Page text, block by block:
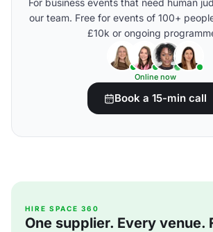
For business events that need human
our team. Free for events of 100+
£10k or ongoing
Online now
Book a 15-min call
HIRE SPACE 360
One supplier. Every venue.